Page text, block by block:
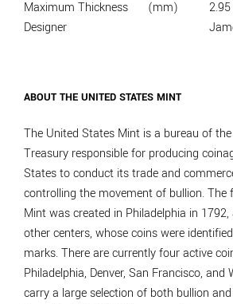
Maximum Thickness
(mm)
2.95
Designer
ABOUT THE UNITED STATES MINT
The United States Mint is a bureau of
Treasury responsible for producing
States to conduct its trade and
controlling the movement of bullion. The
Mint was created in Philadelphia in
other centers, whose coins were
marks. There are currently four active
Philadelphia, Denver, San Francisco, and
carry a large selection of both bullion